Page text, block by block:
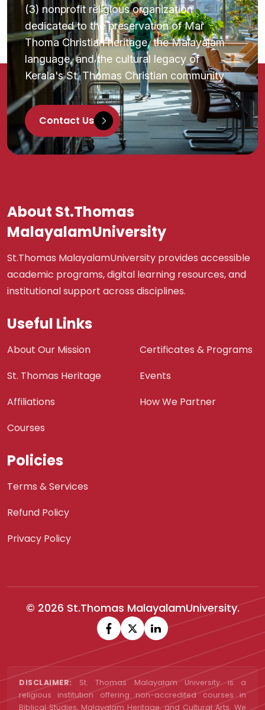
(3) nonprofit religious organization
dedicated to the preservation of Mar
Thoma Christian heritage, the Malayalam
language, and the cultural legacy of
Kerala's St. Thomas Christian community
Contact Us
About St.Thomas
MalayalamUniversity
St.Thomas MalayalamUniversity provides accessible
academic programs, digital learning resources, and
institutional support across disciplines.
Useful Links
About Our Mission
St. Thomas Heritage
Affiliations
Courses
Certificates & Programs
Events
How We Partner
Policies
Terms & Services
Refund Policy
Privacy Policy
© 2026 St.Thomas MalayalamUniversity.
DISCLAIMER: St. Thomas Malayalam University is a
religious institution offering non-accredited courses in
Biblical Studies, Malayalam Heritage, and Cultural Arts. We